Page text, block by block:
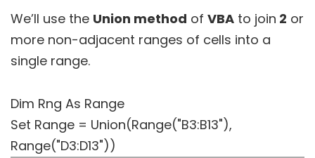
We’ll use the Union method of VBA to join 2 or
more non-adjacent ranges of cells into a
single range.
Dim Rng As Range
Set Range = Union(Range("B3:B13"),
Range("D3:D13"))